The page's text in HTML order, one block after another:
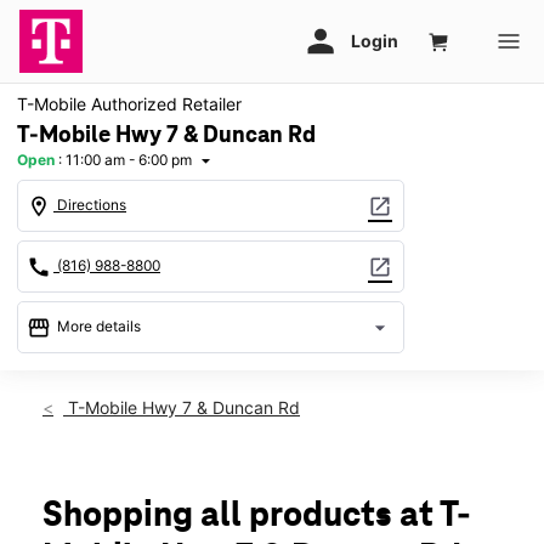
T-Mobile Authorized Retailer
T-Mobile Hwy 7 & Duncan Rd
Open : 11:00 am - 6:00 pm arrow_drop_down
location_on Directions open_in_new
call (816) 988-8800 open_in_new
storefront More details arrow_drop_down
Sun:11:00 am - 6:00 pm
Thurs: 10:00 am - 8:00 pm
Fri:10:00 am - 8:00 pm
T-Mobile Hwy 7 & Duncan Rd
Shopping all products at T-